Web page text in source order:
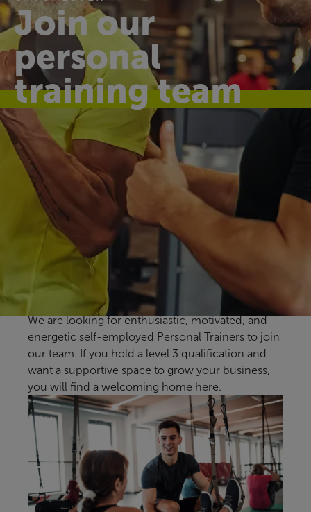
Join our
personal
training team
Make a difference
every day
At Westgate Leisure Centre, we help the
community live healthier, happier lives through
affordable and accessible sports and leisure
facilities.
We are looking for enthusiastic, motivated, and
energetic self-employed Personal Trainers to join
our team. If you hold a level 3 qualification and
want a supportive space to grow your business,
you will find a welcoming home here.